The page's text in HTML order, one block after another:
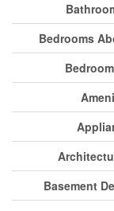
Bedrooms
Basement